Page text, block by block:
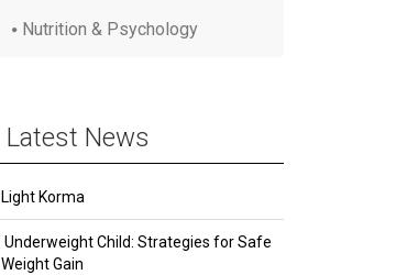
Nutrition & Psychology
Latest News
Light Korma
Underweight Child: Strategies for Safe
Weight Gain